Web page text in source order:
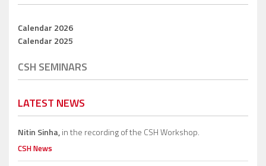
Calendar 2026
Calendar 2025
CSH SEMINARS
LATEST NEWS
Nitin Sinha,in the recording of the CSH Workshop.
CSH News